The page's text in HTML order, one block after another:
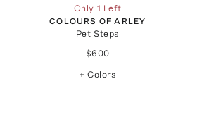
Only 1 Left
COLOURS OF ARLEY
Pet Steps
$600
+ Colors